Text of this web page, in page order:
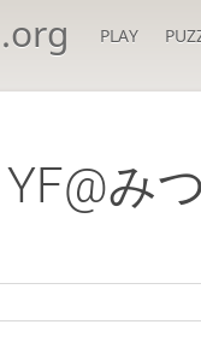
.org PLAY
YF@み